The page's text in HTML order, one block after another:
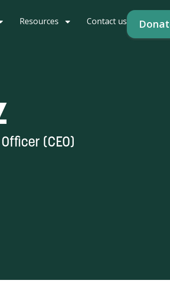
Resources Contact us
(CEO)